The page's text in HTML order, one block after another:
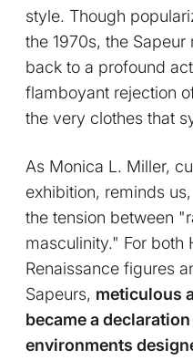
style. Though
the 1970s, the
back to a profound
flamboyant rejection
the very clothes that
As Monica L. Miller,
exhibition, reminds
the tension between
masculinity." For
Renaissance figures
Sapeurs, meticulous
became a
environments